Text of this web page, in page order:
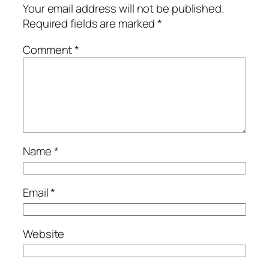
Your email address will not be published.
Required fields are marked*
Comment*
Name*
Email*
Website